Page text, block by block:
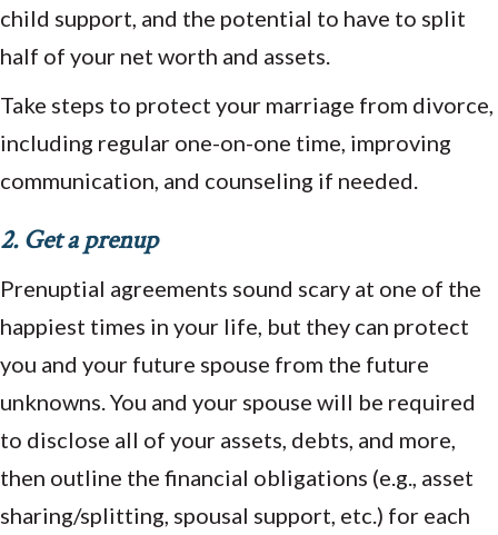
child support, and the potential to have to split
half of your net worth and assets.
Take steps to protect your marriage from divorce,
including regular one-on-one time, improving
communication, and counseling if needed.
2. Get a prenup
Prenuptial agreements sound scary at one of the
happiest times in your life, but they can protect
you and your future spouse from the future
unknowns. You and your spouse will be required
to disclose all of your assets, debts, and more,
then outline the financial obligations (e.g., asset
sharing/splitting, spousal support, etc.) for each